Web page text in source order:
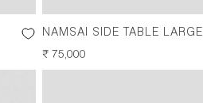
NAMSAI SIDE TABLE LARGE
REGULAR
PRICE
₹ 75,000